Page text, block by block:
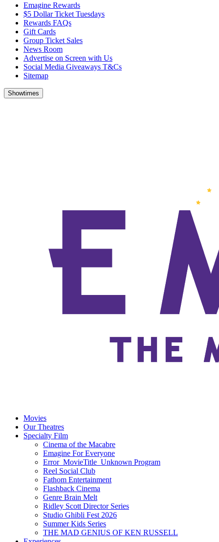
Emagine Rewards
$5 Dollar Ticket Tuesdays
Rewards FAQs
Gift Cards
Group Ticket Sales
News Room
Advertise on Screen with Us
Social Media Giveaways T&Cs
Sitemap
Showtimes
Movies
Our Theatres
Specialty Film
Cinema of the Macabre
Emagine For Everyone
Error_MovieTitle_Unknown Program
Reel Social Club
Fathom Entertainment
Flashback Cinema
Genre Brain Melt
Ridley Scott Director Series
Studio Ghibli Fest 2026
Summer Kids Series
THE MAD GENIUS OF KEN RUSSELL